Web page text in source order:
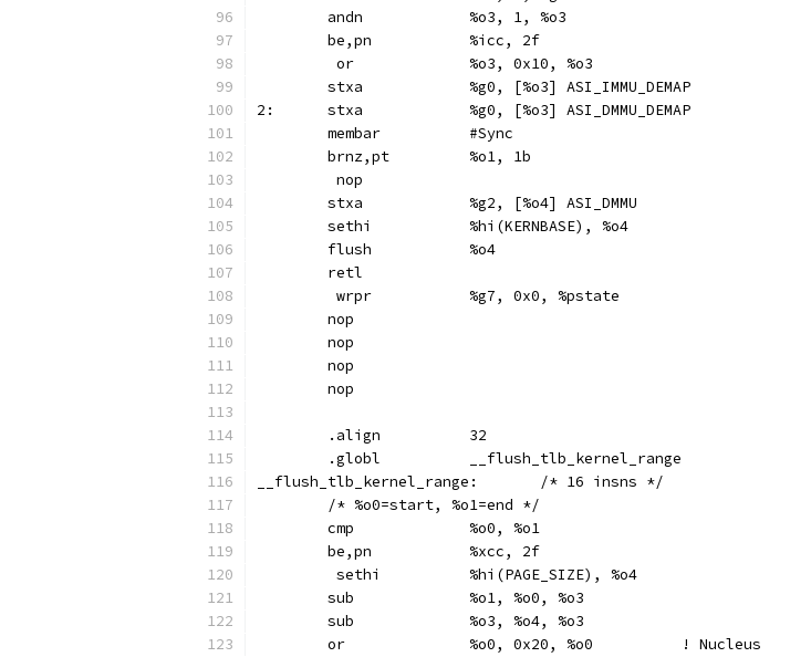
	andn		%o3, 1, %o3
	be,pn		%icc, 2f
	 or		%o3, 0x10, %o3
	stxa		%g0, [%o3] ASI_IMMU_DEMAP
2:	stxa		%g0, [%o3] ASI_DMMU_DEMAP
	membar		#Sync
	brnz,pt		%o1, 1b
	 nop
	stxa		%g2, [%o4] ASI_DMMU
	sethi		%hi(KERNBASE), %o4
	flush		%o4
	retl
	 wrpr		%g7, 0x0, %pstate
	nop
	nop
	nop
	nop
	.align		32
	.globl		__flush_tlb_kernel_range
__flush_tlb_kernel_range:	/* 16 insns */
	/* %o0=start, %o1=end */
	cmp		%o0, %o1
	be,pn		%xcc, 2f
	 sethi		%hi(PAGE_SIZE), %o4
	sub		%o1, %o0, %o3
	sub		%o3, %o4, %o3
	or		%o0, 0x20, %o0		! Nucleus